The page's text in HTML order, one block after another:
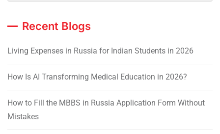
Recent Blogs
Living Expenses in Russia for Indian Students in 2026
How Is AI Transforming Medical Education in 2026?
How to Fill the MBBS in Russia Application Form Without
Mistakes